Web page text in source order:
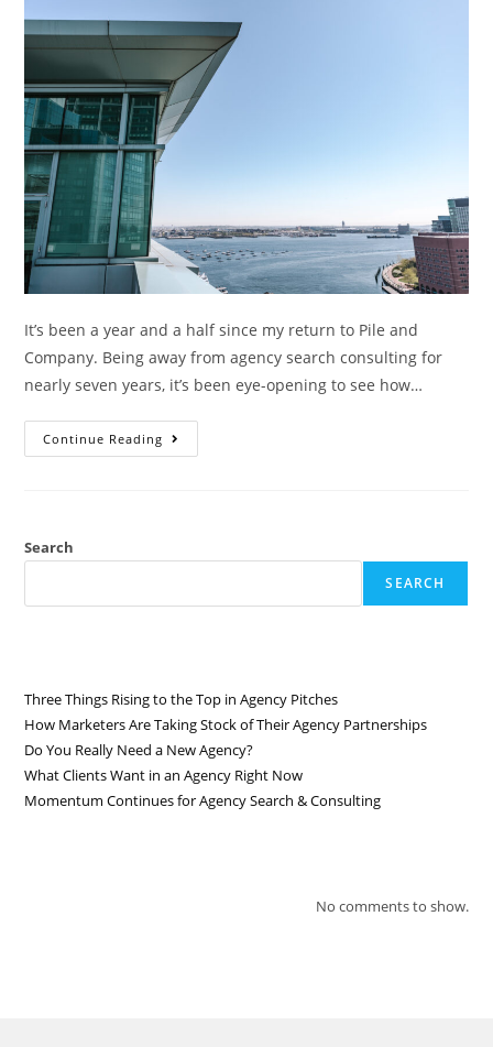
It’s been a year and a half since my return to Pile and
Company. Being away from agency search consulting for
nearly seven years, it’s been eye-opening to see how…
Continue Reading
Search
SEARCH
Three Things Rising to the Top in Agency Pitches
How Marketers Are Taking Stock of Their Agency Partnerships
Do You Really Need a New Agency?
What Clients Want in an Agency Right Now
Momentum Continues for Agency Search & Consulting
No comments to show.